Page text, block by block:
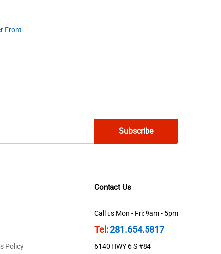
Front
Policy
Contact Us
Call us Mon - Fri: 9am - 5pm
Tel:281.654.5817
6140 HWY 6 S #84